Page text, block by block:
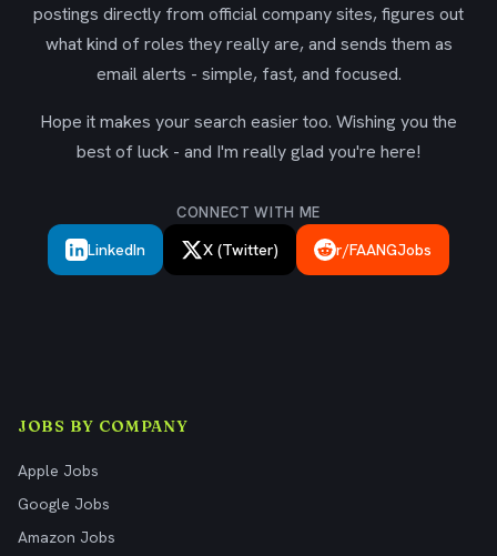
postings directly from official company sites, figures out
what kind of roles they really are, and sends them as
email alerts - simple, fast, and focused.
Hope it makes your search easier too. Wishing you the
best of luck - and I'm really glad you're here!
CONNECT WITH ME
LinkedIn X (Twitter) r/FAANGJobs
JOBS BY COMPANY
Apple Jobs
Google Jobs
Amazon Jobs